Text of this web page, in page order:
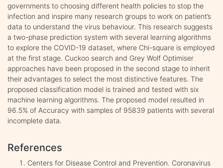
governments to choosing different health policies to stop the
infection and inspire many research groups to work on patient’s
data to understand the virus behaviour. This research suggests
a two-phase prediction system with several learning algorithms
to explore the COVID-19 dataset, where Chi-square is employed
at the first stage. Cuckoo search and Grey Wolf Optimiser
approaches have been proposed in the second stage to inherit
their advantages to select the most distinctive features. The
proposed classification model is trained and tested with six
machine learning algorithms. The proposed model resulted in
96.5% of Accuracy with samples of 95839 patients with several
incomplete data.
References
Centers for Disease Control and Prevention. Coronavirus